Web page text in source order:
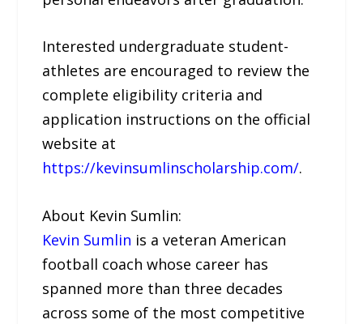
Interested undergraduate student-
athletes are encouraged to review the
complete eligibility criteria and
application instructions on the official
website at
https://kevinsumlinscholarship.com/.
About Kevin Sumlin:
Kevin Sumlin is a veteran American
football coach whose career has
spanned more than three decades
across some of the most competitive